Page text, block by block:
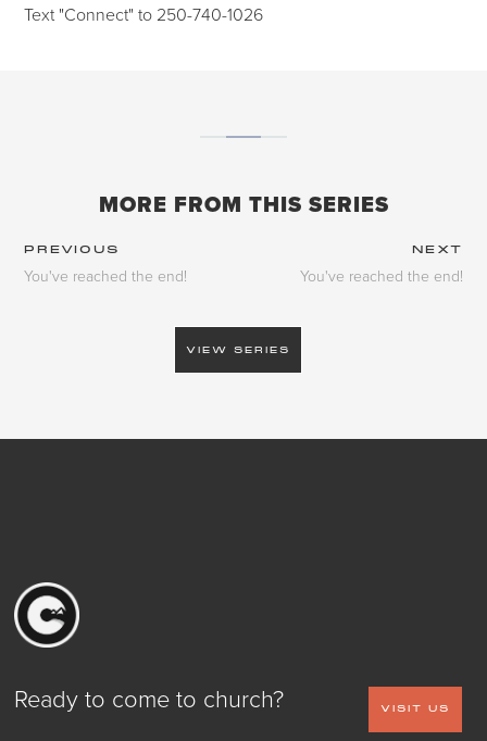
Text "Connect" to 250-740-1026
MORE FROM THIS SERIES
PREVIOUS NEXT
You've reached the end! You've reached the end!
VIEW SERIES
Ready to come to church? VISIT US